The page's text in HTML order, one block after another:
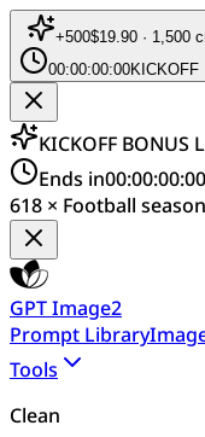
+500$19.90 · 1,500
00:00:00:00KICKOFF
KICKOFF BONUS
Ends in00:00:00:00
618 × Football
GPT Image2
Prompt Library
Tools
Clean